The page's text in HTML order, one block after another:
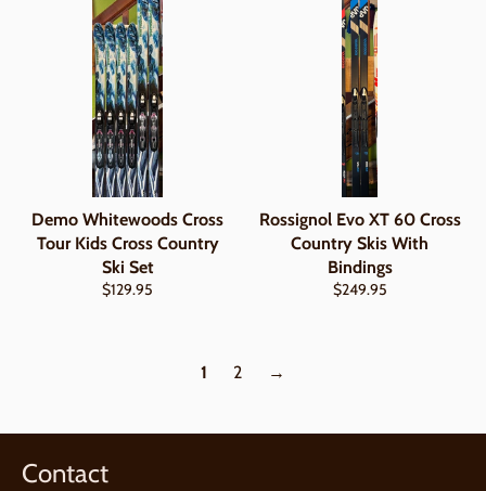
Demo Whitewoods Cross
Tour Kids Cross Country
Ski Set
Regular
$129.95
Rossignol Evo XT 60 Cross
Country Skis With
Bindings
Regular
$249.95
1 2 →
Contact